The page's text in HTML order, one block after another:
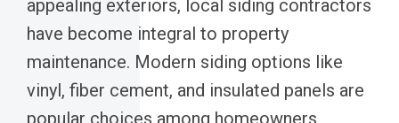
appealing exteriors, local siding contractors
have become integral to property
maintenance. Modern siding options like
vinyl, fiber cement, and insulated panels are
popular choices among homeowners